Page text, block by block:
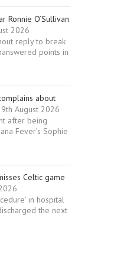
Ronnie O’Sullivan
2026
reply to break
points in
about
9th August 2026
after being
Fever’s Sophie
Celtic game
in hospital
the next